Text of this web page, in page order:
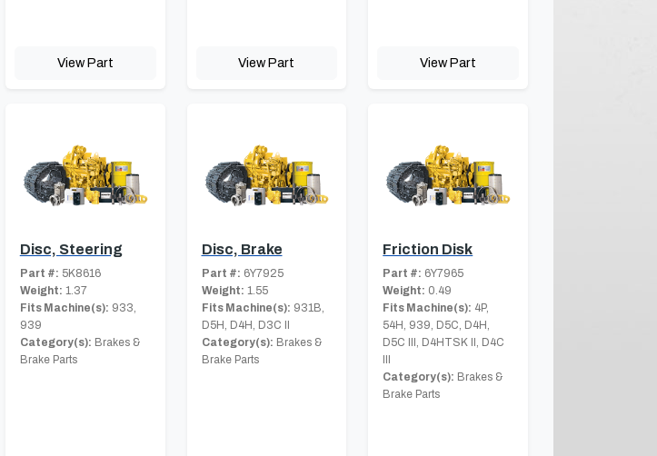
View Part View Part View Part
Disc, Steering
Part #: 5K8616
Weight: 1.37
Fits Machine(s): 933,
939
Category(s): Brakes &
Brake Parts
Disc, Brake
Part #: 6Y7925
Weight: 1.55
Fits Machine(s): 931B,
D5H, D4H, D3C II
Category(s): Brakes &
Brake Parts
Friction Disk
Part #: 6Y7965
Weight: 0.49
Fits Machine(s): 4P,
54H, 939, D5C, D4H,
D5C III, D4HTSK II, D4C
Category(s): Brakes &
Brake Parts